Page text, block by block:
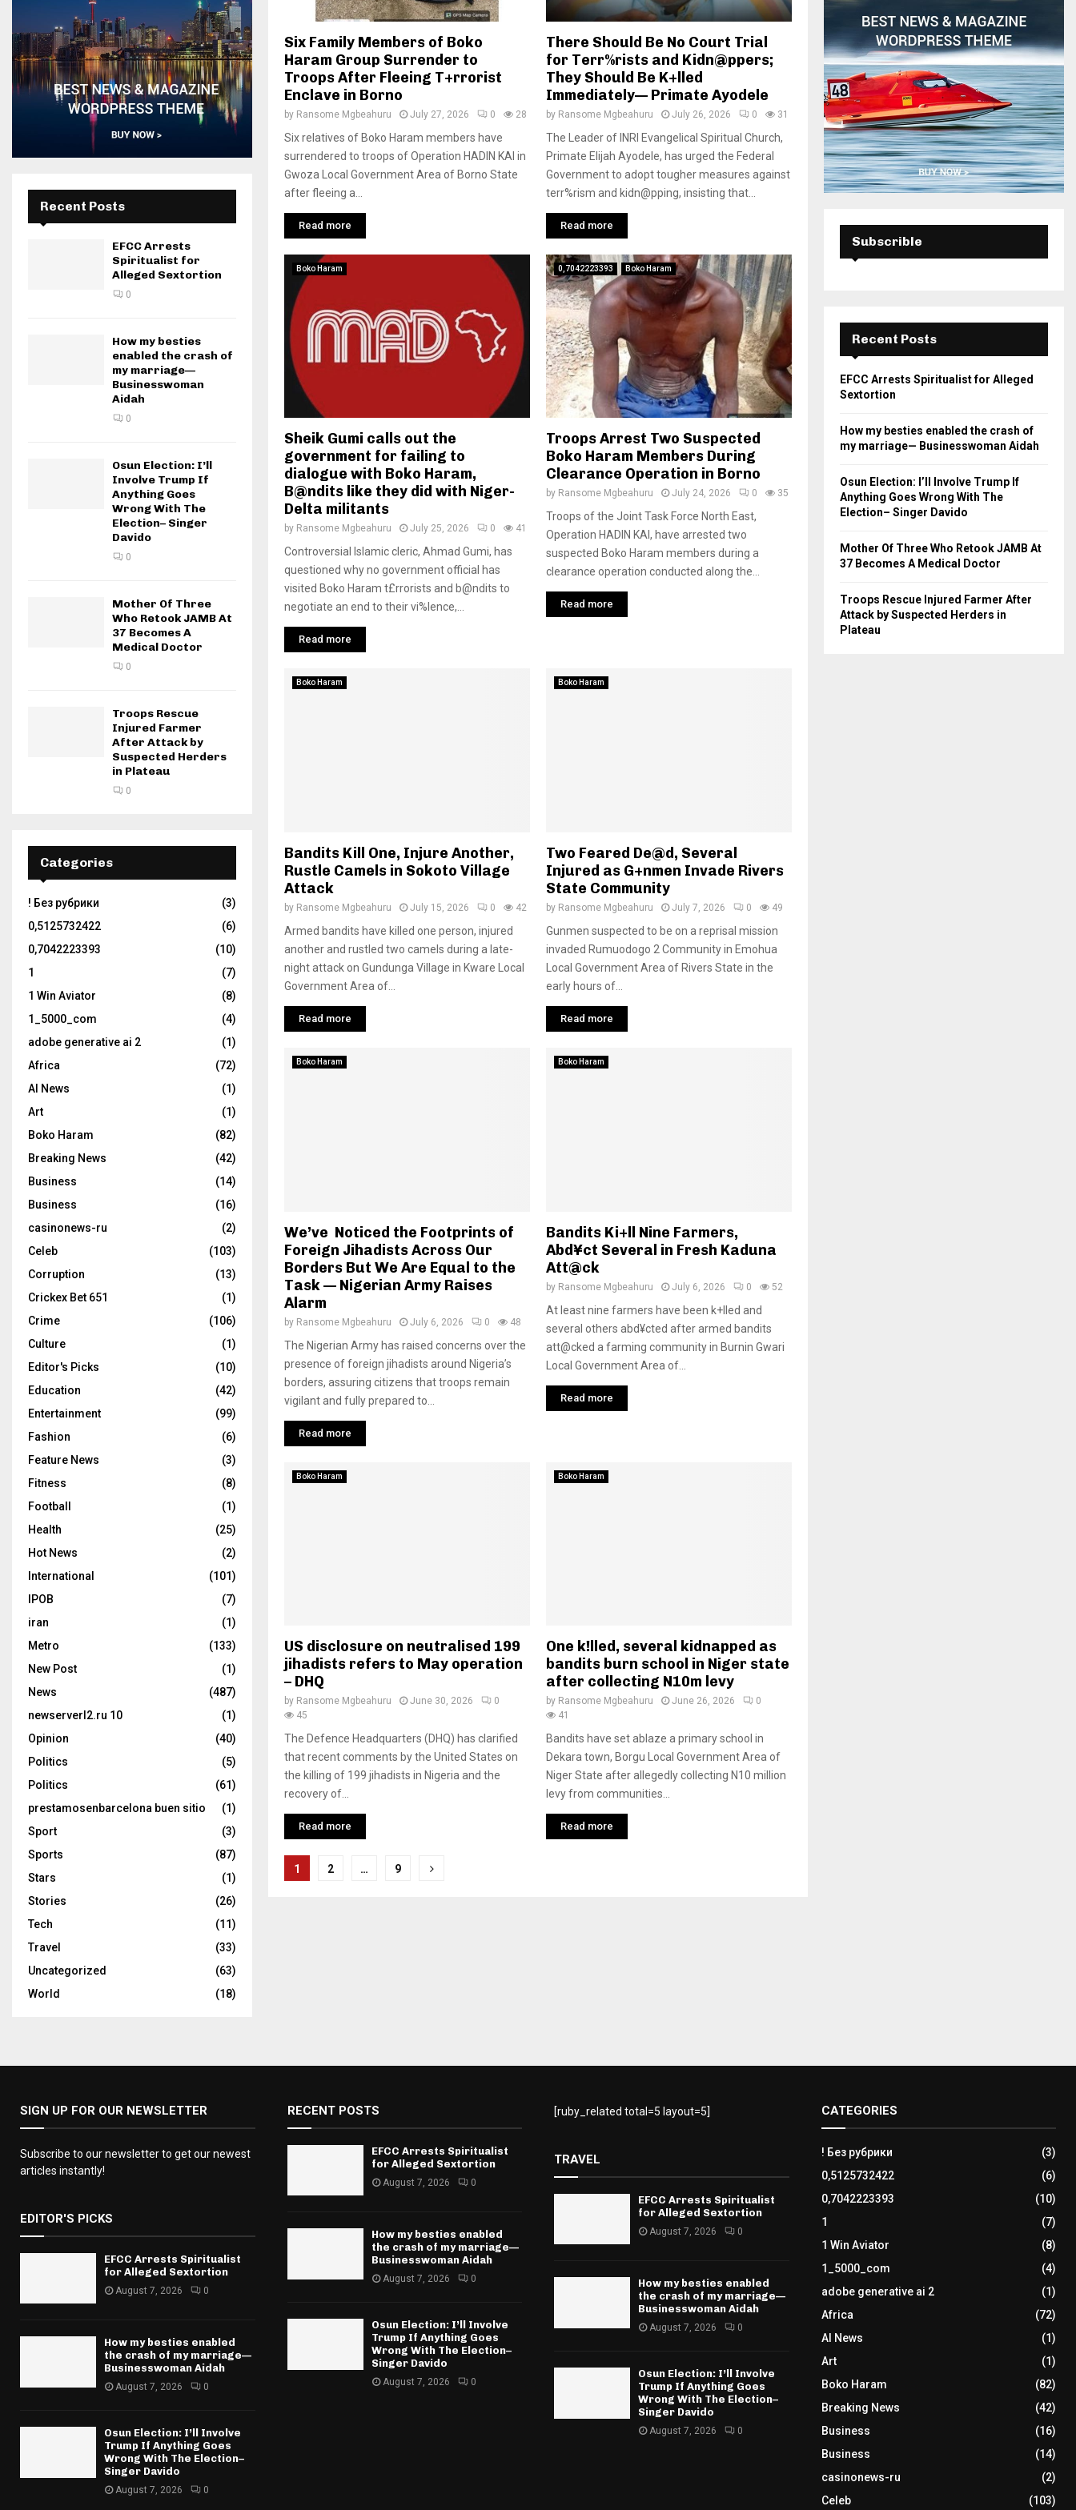
Six Family Members of Boko
Haram Group Surrender to
Troops After Fleeing T+rrorist
Enclave in Borno
by Ransome Mgbeahuru July 27, 2026 0 28
Six relatives of Boko Haram members have
surrendered to troops of Operation HADIN KAI in
Gwoza Local Government Area of Borno State
after fleeing a...
Read more
There Should Be No Court Trial
for Terr%rists and Kidn@ppers;
They Should Be K+lled
Immediately— Primate Ayodele
by Ransome Mgbeahuru July 26, 2026 0 31
The Leader of INRI Evangelical Spiritual Church,
Primate Elijah Ayodele, has urged the Federal
Government to adopt tougher measures against
terr%rism and kidn@pping, insisting that...
Read more
Boko Haram
Sheik Gumi calls out the
government for failing to
dialogue with Boko Haram,
B@ndits like they did with Niger-
Delta militants
by Ransome Mgbeahuru July 25, 2026 0 41
Controversial Islamic cleric, Ahmad Gumi, has
questioned why no government official has
visited Boko Haram t£rrorists and b@ndits to
negotiate an end to their vi%lence,...
Read more
0,7042223393 Boko Haram
Troops Arrest Two Suspected
Boko Haram Members During
Clearance Operation in Borno
by Ransome Mgbeahuru July 24, 2026 0 35
Troops of the Joint Task Force North East,
Operation HADIN KAI, have arrested two
suspected Boko Haram members during a
clearance operation conducted along the...
Read more
Boko Haram
Bandits Kill One, Injure Another,
Rustle Camels in Sokoto Village
Attack
by Ransome Mgbeahuru July 15, 2026 0 42
Armed bandits have killed one person, injured
another and rustled two camels during a late-
night attack on Gundunga Village in Kware Local
Government Area of...
Read more
Boko Haram
Two Feared De@d, Several
Injured as G+nmen Invade Rivers
State Community
by Ransome Mgbeahuru July 7, 2026 0 49
Gunmen suspected to be on a reprisal mission
invaded Rumuodogo 2 Community in Emohua
Local Government Area of Rivers State in the
early hours of...
Read more
Boko Haram
We’ve Noticed the Footprints of
Foreign Jihadists Across Our
Borders But We Are Equal to the
Task — Nigerian Army Raises
Alarm
by Ransome Mgbeahuru July 6, 2026 0 48
The Nigerian Army has raised concerns over the
presence of foreign jihadists around Nigeria’s
borders, assuring citizens that troops remain
vigilant and fully prepared to...
Read more
Boko Haram
Bandits Ki+ll Nine Farmers,
Abd¥ct Several in Fresh Kaduna
Att@ck
by Ransome Mgbeahuru July 6, 2026 0 52
At least nine farmers have been k+lled and
several others abd¥cted after armed bandits
att@cked a farming community in Burnin Gwari
Local Government Area of...
Read more
Boko Haram
US disclosure on neutralised 199
jihadists refers to May operation
– DHQ
by Ransome Mgbeahuru June 30, 2026
0
45
The Defence Headquarters (DHQ) has clarified
that recent comments by the United States on
the killing of 199 jihadists in Nigeria and the
recovery of...
Read more
Boko Haram
One k!lled, several kidnapped as
bandits burn school in Niger state
after collecting N10m levy
by Ransome Mgbeahuru June 26, 2026
0
41
Bandits have set ablaze a primary school in
Dekara town, Borgu Local Government Area of
Niger State after allegedly collecting N10 million
levy from communities...
Read more
Posts
1 2 … 9
Recent Posts
EFCC Arrests
Spiritualist for
Alleged Sextortion
0
How my besties
enabled the crash of
my marriage—
Businesswoman
Aidah
0
Osun Election: I’ll
Involve Trump If
Anything Goes
Wrong With The
Election– Singer
Davido
0
Mother Of Three
Who Retook JAMB At
37 Becomes A
Medical Doctor
0
Troops Rescue
Injured Farmer
After Attack by
Suspected Herders
in Plateau
0
Categories
! Без рубрики
(3)
0,5125732422
(6)
0,7042223393
(10)
1
(7)
1 Win Aviator
(8)
1_5000_com
(4)
adobe generative ai 2
(1)
Africa
(72)
AI News
(1)
Art
(1)
Boko Haram
(82)
Breaking News
(42)
Business
(14)
Business
(16)
casinonews-ru
(2)
Celeb
(103)
Corruption
(13)
Crickex Bet 651
(1)
Crime
(106)
Culture
(1)
Editor's Picks
(10)
Education
(42)
Entertainment
(99)
Fashion
(6)
Feature News
(3)
Fitness
(8)
Football
(1)
Health
(25)
Hot News
(2)
International
(101)
IPOB
(7)
iran
(1)
Metro
(133)
New Post
(1)
News
(487)
newserverl2.ru 10
(1)
Opinion
(40)
Politics
(5)
Politics
(61)
prestamosenbarcelona buen sitio
(1)
Sport
(3)
Sports
(87)
Stars
(1)
Stories
(26)
Tech
(11)
Travel
(33)
Uncategorized
(63)
World
(18)
Subscrible
Recent Posts
EFCC Arrests Spiritualist for Alleged
Sextortion
How my besties enabled the crash of
my marriage— Businesswoman Aidah
Osun Election: I’ll Involve Trump If
Anything Goes Wrong With The
Election– Singer Davido
Mother Of Three Who Retook JAMB At
37 Becomes A Medical Doctor
Troops Rescue Injured Farmer After
Attack by Suspected Herders in
Plateau
SIGN UP FOR OUR NEWSLETTER
Subscribe to our newsletter to get our newest
articles instantly!
EDITOR'S PICKS
EFCC Arrests Spiritualist
for Alleged Sextortion
August 7, 2026 0
How my besties enabled
the crash of my marriage—
Businesswoman Aidah
August 7, 2026 0
Osun Election: I’ll Involve
Trump If Anything Goes
Wrong With The Election–
Singer Davido
August 7, 2026 0
RECENT POSTS
EFCC Arrests Spiritualist
for Alleged Sextortion
August 7, 2026 0
How my besties enabled
the crash of my marriage—
Businesswoman Aidah
August 7, 2026 0
Osun Election: I’ll Involve
Trump If Anything Goes
Wrong With The Election–
Singer Davido
August 7, 2026 0
[ruby_related total=5 layout=5]
TRAVEL
EFCC Arrests Spiritualist
for Alleged Sextortion
August 7, 2026 0
How my besties enabled
the crash of my marriage—
Businesswoman Aidah
August 7, 2026 0
Osun Election: I’ll Involve
Trump If Anything Goes
Wrong With The Election–
Singer Davido
August 7, 2026 0
CATEGORIES
! Без рубрики
(3)
0,5125732422
(6)
0,7042223393
(10)
1
(7)
1 Win Aviator
(8)
1_5000_com
(4)
adobe generative ai 2
(1)
Africa
(72)
AI News
(1)
Art
(1)
Boko Haram
(82)
Breaking News
(42)
Business
(16)
Business
(14)
casinonews-ru
(2)
Celeb
(103)